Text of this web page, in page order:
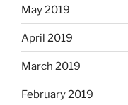
May 2019
April 2019
March 2019
February 2019